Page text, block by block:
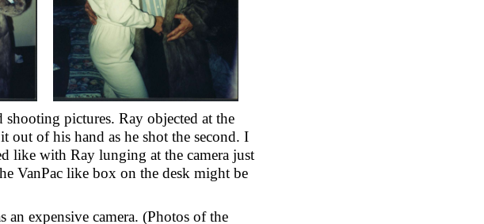
pictures. Ray objected at the
out of his hand as he shot the second. I
like with Ray lunging at the camera just
VanPac like box on the desk might be
an expensive camera. (Photos of the